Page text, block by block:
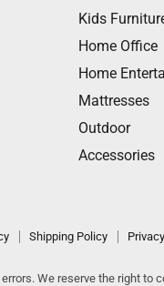
Kids
Home Office
Home
Mattresses
Outdoor
Accessories
Shipping Policy
We reserve the right to